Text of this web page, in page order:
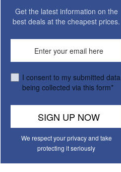
Get the latest information on the
best deals at the cheapest prices.
I consent to my submitted data
being collected via this form*
We respect your privacy and take
protecting it seriously